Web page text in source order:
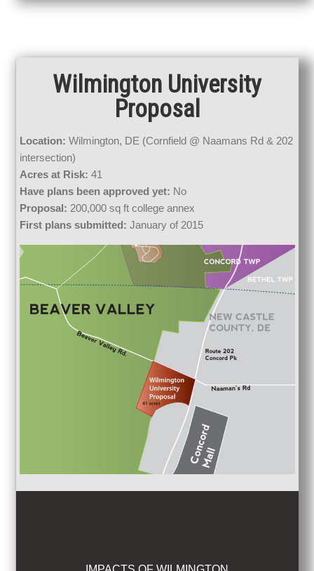
Wilmington University
Proposal
Location: Wilmington, DE (Cornfield @ Naamans Rd & 202
intersection)
Acres at Risk: 41
Have plans been approved yet: No
Proposal: 200,000 sq ft college annex
First plans submitted: January of 2015